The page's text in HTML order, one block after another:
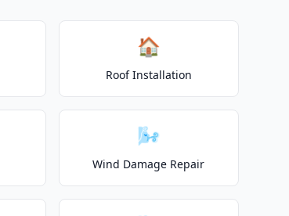
🏠
Roof Installation
🌬️
Wind Damage Repair